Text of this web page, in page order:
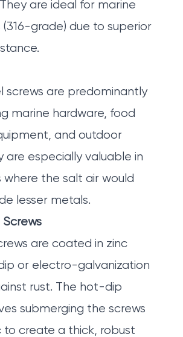
are ideal for marine
grade) due to superior
screws are predominantly
marine hardware, food
and outdoor
are especially valuable in
the salt air would
lesser metals.
Screws
are coated in zinc
or electro-galvanization
rust. The hot-dip
submerging the screws
to create a thick, robust